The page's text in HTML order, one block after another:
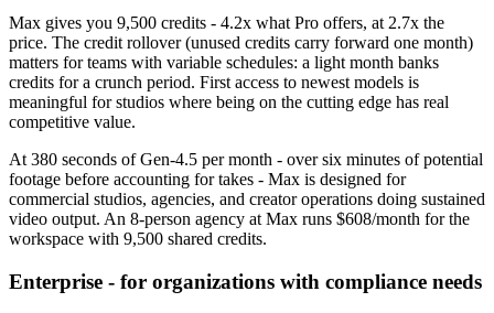
Max gives you 9,500 credits - 4.2x what Pro offers, at 2.7x the
price. The credit rollover (unused credits carry forward one month)
matters for teams with variable schedules: a light month banks
credits for a crunch period. First access to newest models is
meaningful for studios where being on the cutting edge has real
competitive value.
At 380 seconds of Gen-4.5 per month - over six minutes of potential
footage before accounting for takes - Max is designed for
commercial studios, agencies, and creator operations doing sustained
video output. An 8-person agency at Max runs $608/month for the
workspace with 9,500 shared credits.
Enterprise - for organizations with compliance needs